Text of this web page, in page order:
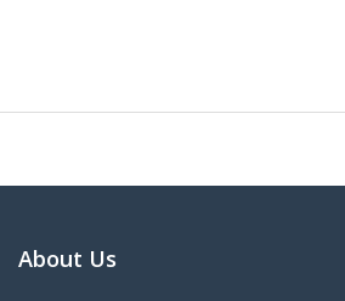
About Us